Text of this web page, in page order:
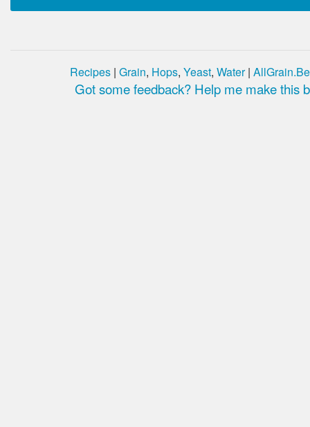
Recipes | Grain, Hops, Yeast, Water|
Got some feedback? Help me make this